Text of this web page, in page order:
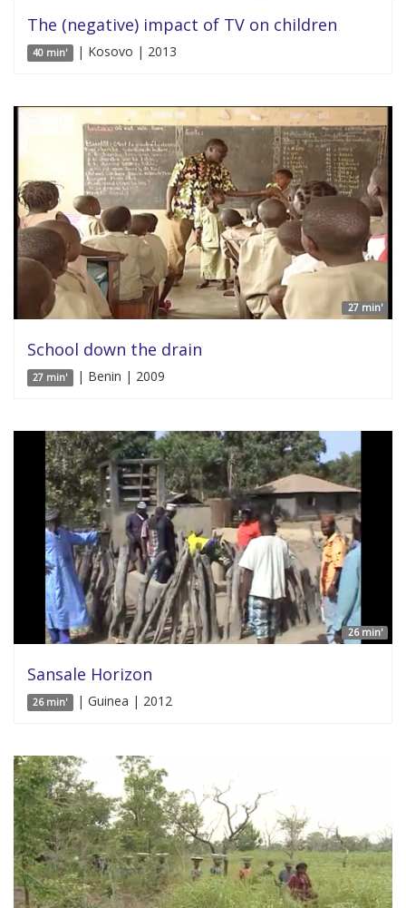
The (negative) impact of TV on children
40 min' | Kosovo | 2013
27 min'
School down the drain
27 min' | Benin | 2009
26 min'
Sansale Horizon
26 min' | Guinea | 2012